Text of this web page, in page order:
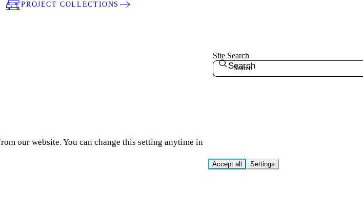
PROJECT COLLECTIONS
Site Search
Search
our website. You can change this setting anytime in
Accept all Settings